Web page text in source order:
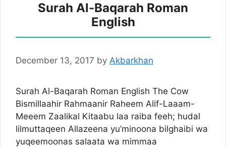
Surah Al-Baqarah Roman
English
December 13, 2017 by Akbarkhan
Surah Al-Baqarah Roman English The Cow
Bismillaahir Rahmaanir Raheem Alif-Laaam-
Meeem Zaalikal Kitaabu laa raiba feeh; hudal
lilmuttaqeen Allazeena yu’minoona bilghaibi wa
yuqeemoonas salaata wa mimmaa